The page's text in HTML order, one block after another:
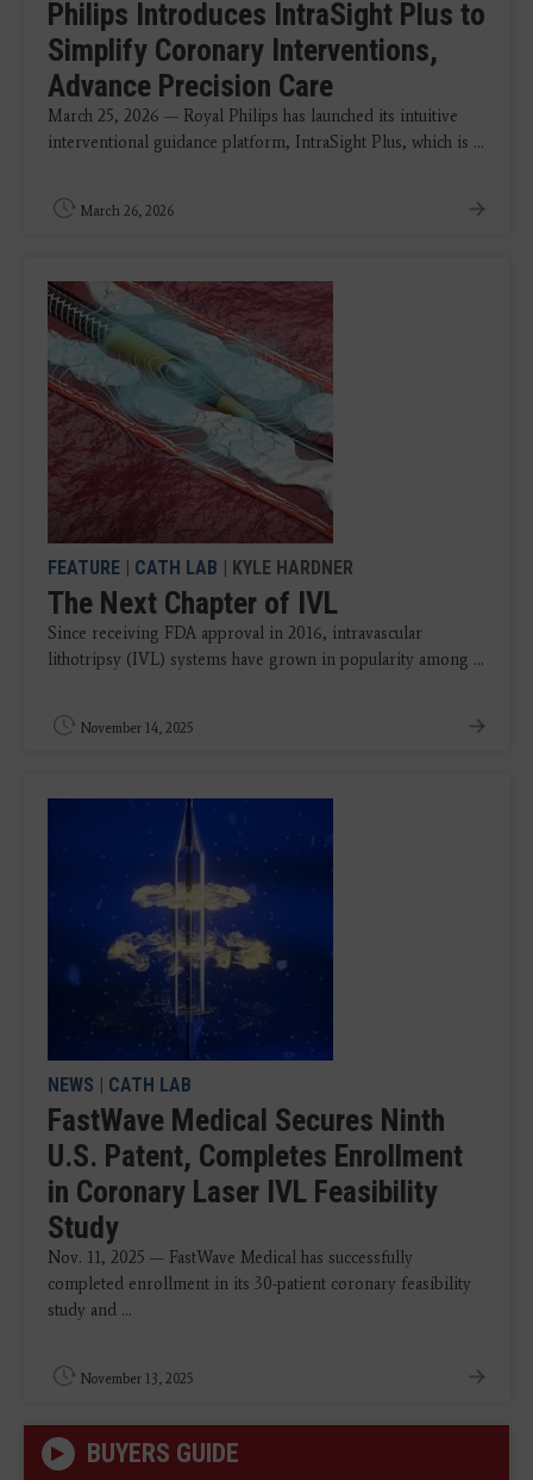
Philips Introduces IntraSight Plus to
Simplify Coronary Interventions,
Advance Precision Care
March 25, 2026 — Royal Philips has launched its intuitive
interventional guidance platform, IntraSight Plus, which is ...
March 26, 2026
FEATURE | CATH LAB | KYLE HARDNER
The Next Chapter of IVL
Since receiving FDA approval in 2016, intravascular
lithotripsy (IVL) systems have grown in popularity among ...
November 14, 2025
NEWS | CATH LAB
FastWave Medical Secures Ninth
U.S. Patent, Completes Enrollment
in Coronary Laser IVL Feasibility
Study
Nov. 11, 2025 — FastWave Medical has successfully
completed enrollment in its 30-patient coronary feasibility
study and ...
November 13, 2025
BUYERS GUIDE